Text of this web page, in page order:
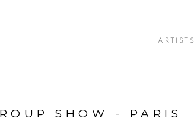
ARTISTS
SHOW - PARIS